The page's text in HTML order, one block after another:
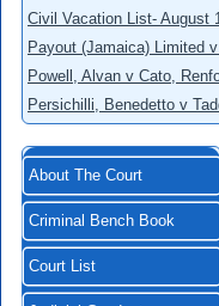
Civil Vacation List- August
Payout (Jamaica) Limited
Powell, Alvan v Cato,
Persichilli, Benedetto v
About The Court
Criminal Bench Book
Court List